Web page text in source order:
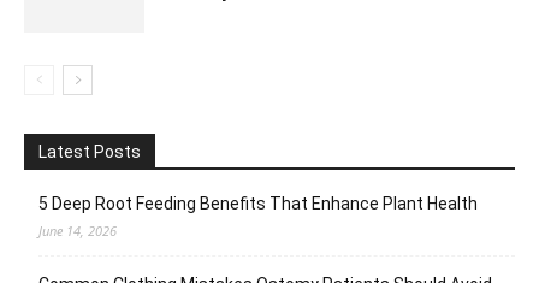
Latest Posts
5 Deep Root Feeding Benefits That Enhance Plant Health
June 14, 2026